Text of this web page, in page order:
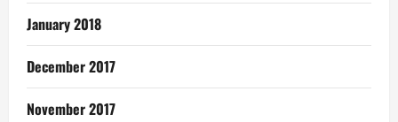
January 2018
December 2017
November 2017